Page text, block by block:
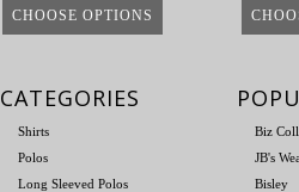
CHOOSE OPTIONS
CATEGORIES
Shirts
Polos
Long Sleeved Polos
Biz
JB's
Bisley